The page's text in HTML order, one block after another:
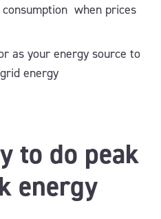
when prices
as your energy source to
energy
to do peak
energy